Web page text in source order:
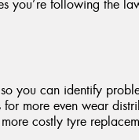
you’re following the
you can identify
more even wear
costly tyre